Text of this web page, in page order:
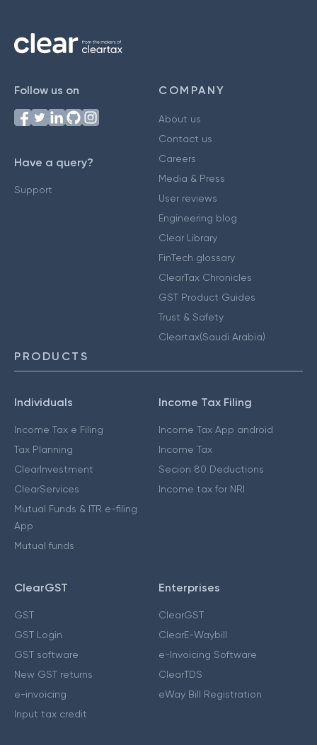
Follow us on
Have a query?
Support
COMPANY
About us
Contact us
Careers
Media & Press
User reviews
Engineering blog
Clear Library
FinTech glossary
ClearTax Chronicles
GST Product Guides
Trust & Safety
Cleartax(Saudi Arabia)
PRODUCTS
Individuals
Income Tax e Filing
Tax Planning
ClearInvestment
ClearServices
Mutual Funds & ITR e-filing
App
Mutual funds
Income Tax Filing
Income Tax App android
Income Tax
Secion 80 Deductions
Income tax for NRI
ClearGST
GST
GST Login
GST software
New GST returns
e-invoicing
Input tax credit
Enterprises
ClearGST
ClearE-Waybill
e-Invoicing Software
ClearTDS
eWay Bill Registration